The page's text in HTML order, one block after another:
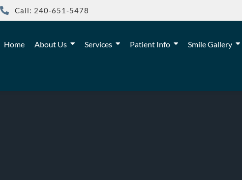
Call: 240-651-5478
Home About Us Services Patient Info Smile Gallery